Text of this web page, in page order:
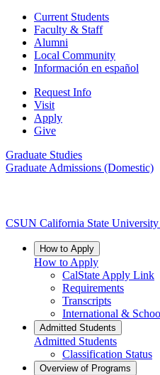
Current Students
Faculty & Staff
Alumni
Local Community
Información en español
Request Info
Visit
Apply
Give
Graduate Studies
Graduate Admissions (Domestic)
CSUN California State
How to Apply
How to Apply
CalState Apply Link
Requirements
Transcripts
International &
Admitted Students
Admitted Students
Classification Status
Overview of Programs